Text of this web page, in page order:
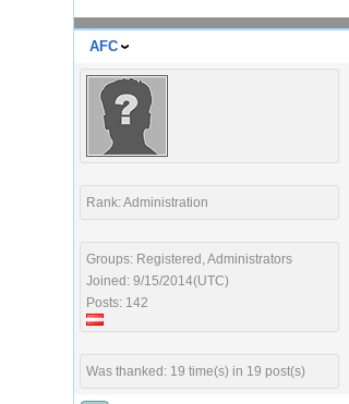
AFC
Rank: Administration
Groups: Registered, Administrators
Joined: 9/15/2014(UTC)
Posts: 142
Was thanked: 19 time(s) in 19 post(s)